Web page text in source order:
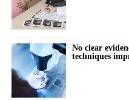
But tracked over time against
random.
It becomes a measurable
The same is true for the urge
No clear
techniques